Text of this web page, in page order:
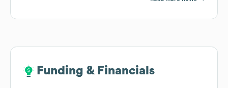
Funding & Financials
Funding & Financials